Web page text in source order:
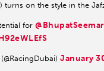
on the style in the
for @BhupatSeemar
January